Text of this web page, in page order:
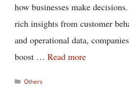
how businesses make
rich insights from customer
and operational data,
boost … Read more
Categories
Others